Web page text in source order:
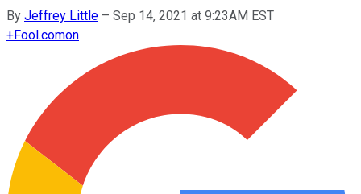
By Jeffrey Little – Sep 14, 2021 at 9:23AM EST
+Fool.comon